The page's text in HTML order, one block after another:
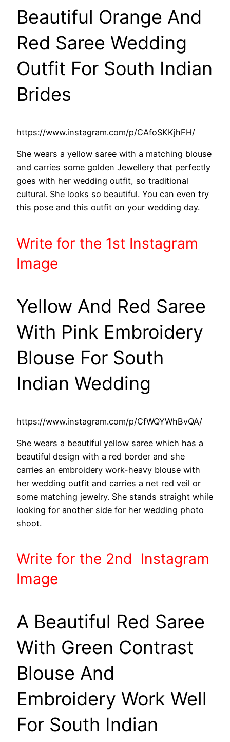
Beautiful Orange And
Red Saree Wedding
Outfit For South Indian
Brides
https://www.instagram.com/p/CAfoSKKjhFH/
She wears a yellow saree with a matching blouse
and carries some golden Jewellery that perfectly
goes with her wedding outfit, so traditional
cultural. She looks so beautiful. You can even try
this pose and this outfit on your wedding day.
Write for the 1st Instagram
Image
Yellow And Red Saree
With Pink Embroidery
Blouse For South
Indian Wedding
https://www.instagram.com/p/CfWQYWhBvQA/
She wears a beautiful yellow saree which has a
beautiful design with a red border and she
carries an embroidery work-heavy blouse with
her wedding outfit and carries a net red veil or
some matching jewelry. She stands straight while
looking for another side for her wedding photo
shoot.
Write for the 2nd Instagram
Image
A Beautiful Red Saree
With Green Contrast
Blouse And
Embroidery Work Well
For South Indian